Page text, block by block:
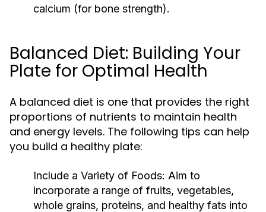
calcium (for bone strength).
Balanced Diet: Building Your
Plate for Optimal Health
A balanced diet is one that provides the right
proportions of nutrients to maintain health
and energy levels. The following tips can help
you build a healthy plate:
Include a Variety of Foods: Aim to
incorporate a range of fruits, vegetables,
whole grains, proteins, and healthy fats into